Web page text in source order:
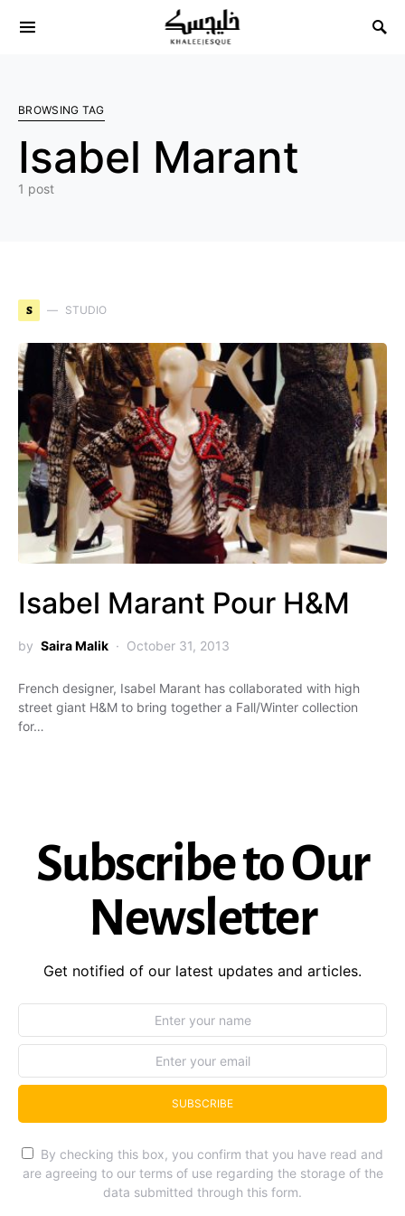
Search for:
BROWSING TAG
Isabel Marant
1 post
S STUDIO
Isabel Marant Pour H&M
by Saira Malik October 31, 2013
French designer, Isabel Marant has collaborated with high
street giant H&M to bring together a Fall/Winter collection
for…
Subscribe to Our
Newsletter
Get notified of our latest updates and articles.
SUBSCRIBE
By checking this box, you confirm that you have read and
are agreeing to our terms of use regarding the storage of the
data submitted through this form.